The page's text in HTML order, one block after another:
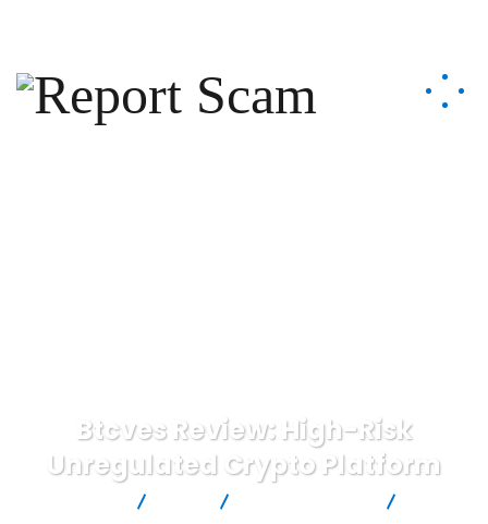
Btcves Review: High-Risk
Unregulated Crypto Platform